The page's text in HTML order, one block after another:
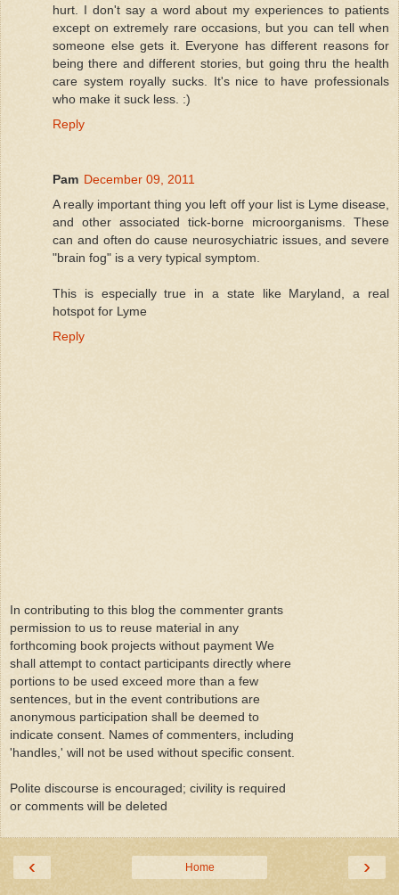
hurt. I don't say a word about my experiences to patients
except on extremely rare occasions, but you can tell when
someone else gets it. Everyone has different reasons for
being there and different stories, but going thru the health
care system royally sucks. It's nice to have professionals
who make it suck less. :)
Reply
Pam December 09, 2011
A really important thing you left off your list is Lyme disease,
and other associated tick-borne microorganisms. These
can and often do cause neurosychiatric issues, and severe
"brain fog" is a very typical symptom.
This is especially true in a state like Maryland, a real
hotspot for Lyme
Reply
In contributing to this blog the commenter grants
permission to us to reuse material in any
forthcoming book projects without payment We
shall attempt to contact participants directly where
portions to be used exceed more than a few
sentences, but in the event contributions are
anonymous participation shall be deemed to
indicate consent. Names of commenters, including
'handles,' will not be used without specific consent.
Polite discourse is encouraged; civility is required
or comments will be deleted
‹ ›
Home